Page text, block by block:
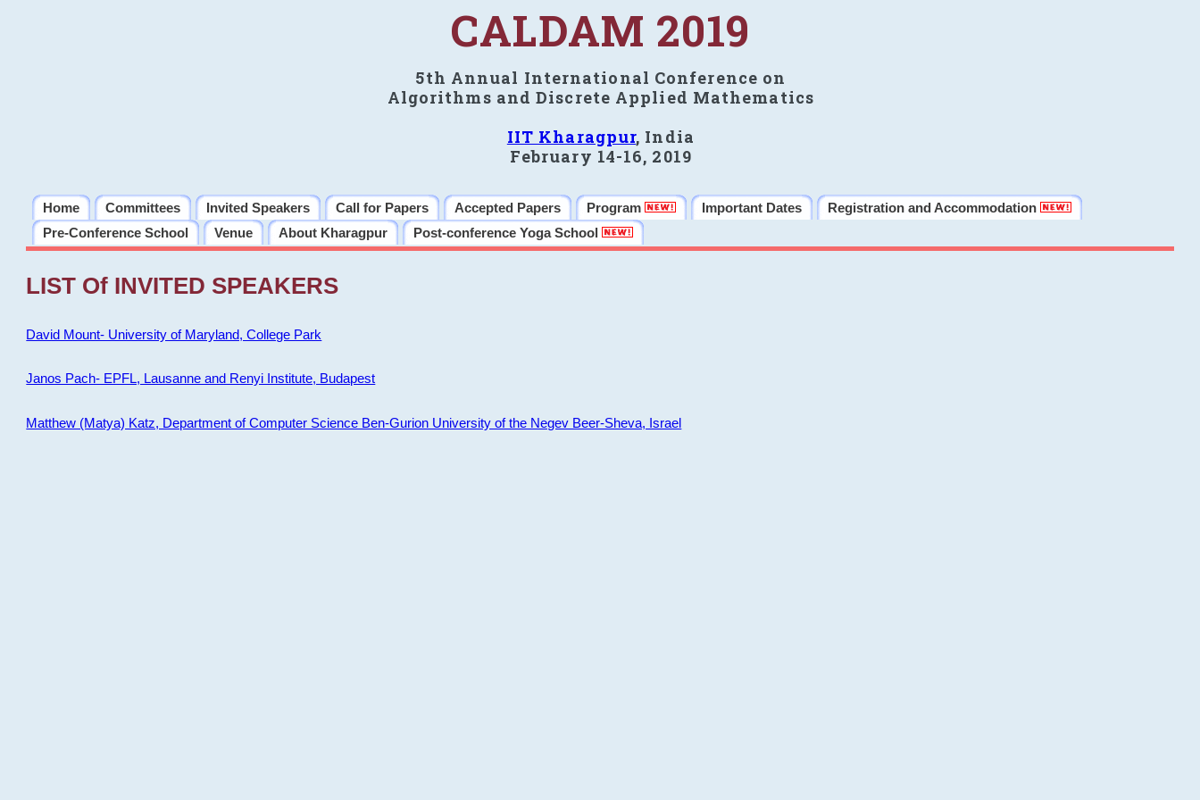
CALDAM 2019
5th Annual International Conference on
Algorithms and Discrete Applied Mathematics
IIT Kharagpur, India
February 14-16, 2019
Home Committees Invited Speakers Call for Papers Accepted Papers Program Important Dates
Registration and Accommodation
Pre-Conference School
Venue About Kharagpur Post-conference Yoga School
LIST Of INVITED SPEAKERS
David Mount- University of Maryland, College Park
Janos Pach- EPFL, Lausanne and Renyi Institute, Budapest
Matthew (Matya) Katz, Department of Computer Science Ben-Gurion University of the Negev Beer-Sheva, Israel